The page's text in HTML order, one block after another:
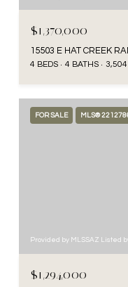
$1,370,000
15503 E HAT CREEK
4 BEDS 4 BATHS 3,504
FOR SALE MLS®
Provided by MLSSAZ Listed
$1,294,000